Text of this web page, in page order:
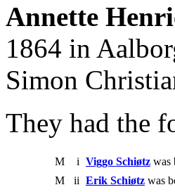
Annette
1864 in
Simon
They had the
M i Viggo Schiøtz was
M
ii Erik Schiøtz was